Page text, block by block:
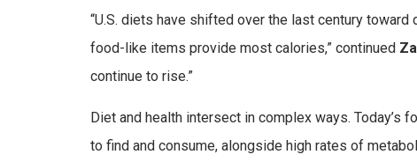
“U.S. diets have shifted over the last century
food-like items provide most calories,” continued
continue to rise.”
Diet and health intersect in complex ways.
to find and consume, alongside high rates of